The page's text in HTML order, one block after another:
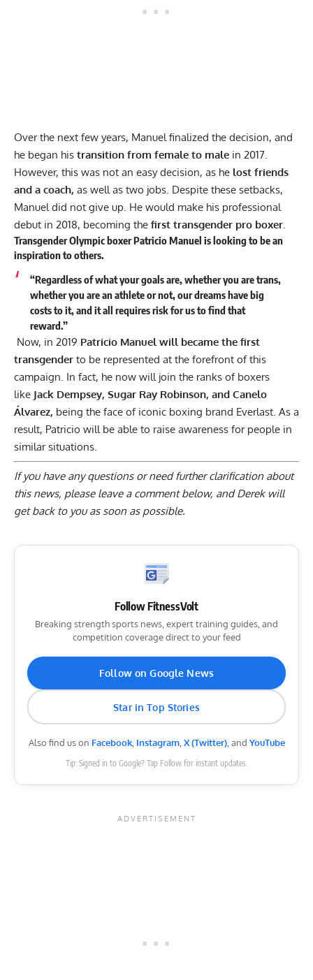
Over the next few years, Manuel finalized the decision, and
he began his transition from female to male in 2017.
However, this was not an easy decision, as he lost friends
and a coach, as well as two jobs. Despite these setbacks,
Manuel did not give up. He would make his professional
debut in 2018, becoming the first transgender pro boxer.
Transgender Olympic boxer Patricio Manuel is looking to be an
inspiration to others.
“Regardless of what your goals are, whether you are trans,
whether you are an athlete or not, our dreams have big
costs to it, and it all requires risk for us to find that
reward.”
Now, in 2019 Patricio Manuelwill became the first
transgender to be represented at the forefront of this
campaign. In fact, he now will join the ranks of boxers
like Jack Dempsey, Sugar Ray Robinson, and Canelo
Álvarez, being the face of iconic boxing brand Everlast. As a
result, Patricio will be able to raise awareness for people in
similar situations.
If you have any questions or need further clarification about
this news, please leave a comment below, and Derek will
get back to you as soon as possible.
Follow FitnessVolt
Breaking strength sports news, expert training guides, and
competition coverage direct to your feed
Follow on Google News
Star in Top Stories
Also find us on Facebook, Instagram,X (Twitter), and YouTube
Tip: Signed in to Google? Tap Follow for instant updates.